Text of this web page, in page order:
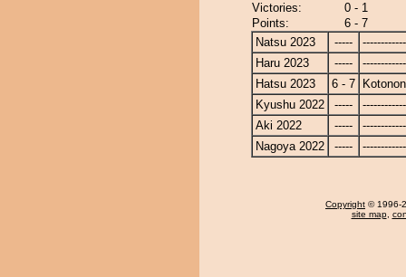
Victories:
0 - 1
Points:
6 - 7
Natsu 2023
-----
Haru 2023
-----
Hatsu 2023
6 - 7
Kyushu 2022
-----
Aki 2022
-----
Nagoya 2022
-----
Copyright © 1996-
site map,